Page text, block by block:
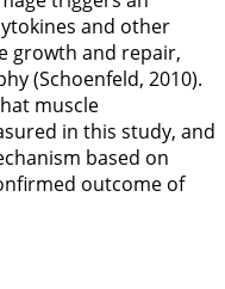
and other
growth and repair,
(Schoenfeld, 2010).
muscle
in this study, and
based on
outcome of